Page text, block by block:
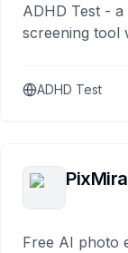
ADHD Test -
screening tool
ADHD Test
Free AI photo